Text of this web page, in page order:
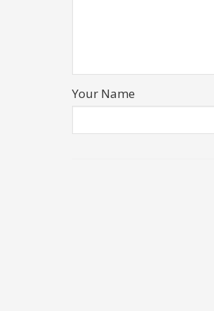
Your Name